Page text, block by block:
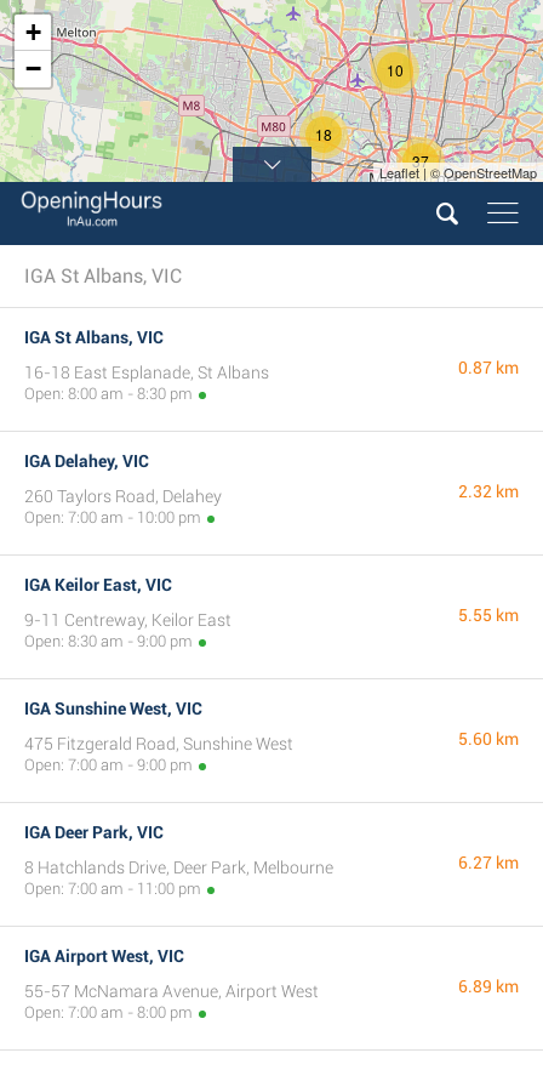
37
10
18
+
−
Leaflet | © OpenStreetMap
IGA St Albans, VIC
IGA St Albans, VIC
16-18 East Esplanade, St Albans
Open: 8:00 am - 8:30 pm
0.87 km
IGA Delahey, VIC
260 Taylors Road, Delahey
Open: 7:00 am - 10:00 pm
2.32 km
IGA Keilor East, VIC
9-11 Centreway, Keilor East
Open: 8:30 am - 9:00 pm
5.55 km
IGA Sunshine West, VIC
475 Fitzgerald Road, Sunshine West
Open: 7:00 am - 9:00 pm
5.60 km
IGA Deer Park, VIC
8 Hatchlands Drive, Deer Park, Melbourne
Open: 7:00 am - 11:00 pm
6.27 km
IGA Airport West, VIC
55-57 McNamara Avenue, Airport West
Open: 7:00 am - 8:00 pm
6.89 km